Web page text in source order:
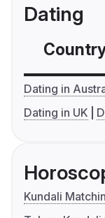
Dating
Dating in
Dating in UK
Kundali